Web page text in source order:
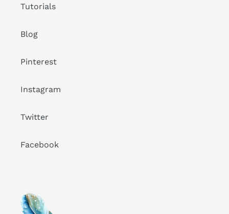
Tutorials
Blog
Pinterest
Instagram
Twitter
Facebook